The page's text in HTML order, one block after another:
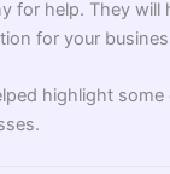
for help. They will
for your
highlight